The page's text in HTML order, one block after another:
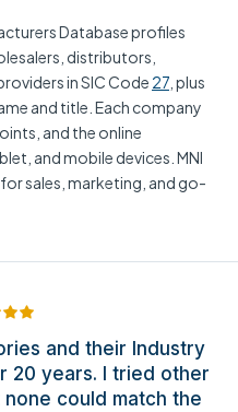
Database profiles
distributors,
in SIC Code 27 , plus
and title. Each company
and the online
and mobile devices. MNI
sales, marketing, and go-
and their Industry
20 years. I tried other
could match the